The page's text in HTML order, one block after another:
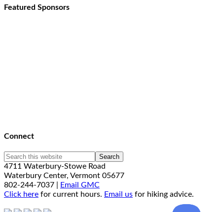
Featured Sponsors
Connect
4711 Waterbury-Stowe Road
Waterbury Center, Vermont 05677
802-244-7037 |
Email GMC
Click here for current hours. Email us for hiking advice.